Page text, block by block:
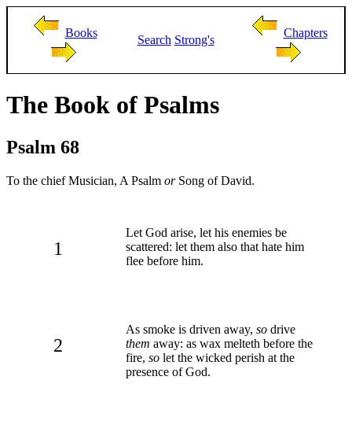
Books
Search Strong's
Chapters
The Book of Psalms
Psalm 68
To the chief Musician, A Psalm orSong of David.
1
Let God arise, let his enemies be
scattered: let them also that hate him
flee before him.
2
As smoke is driven away, so drive
them away: as wax melteth before the
fire, so let the wicked perish at the
presence of God.